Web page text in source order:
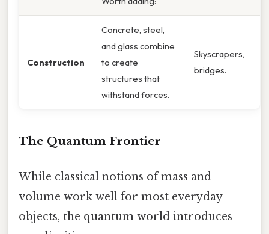
Construction
Concrete, steel,
and glass combine
to create
structures that
withstand forces.
Skyscrapers,
bridges.
The Quantum Frontier
While classical notions of mass and
volume work well for most everyday
objects, the quantum world introduces